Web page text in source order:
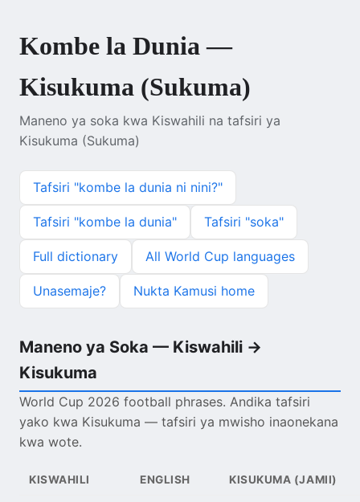
Kombe la Dunia —
Kisukuma (Sukuma)
Maneno ya soka kwa Kiswahili na tafsiri ya
Kisukuma (Sukuma)
Tafsiri "kombe la dunia ni nini?"
Tafsiri "kombe la dunia" Tafsiri "soka"
Full dictionary All World Cup languages
Unasemaje? Nukta Kamusi home
Maneno ya Soka — Kiswahili →
Kisukuma
World Cup 2026 football phrases. Andika tafsiri
yako kwa Kisukuma — tafsiri ya mwisho inaonekana
kwa wote.
KISWAHILI ENGLISH KISUKUMA (JAMII)